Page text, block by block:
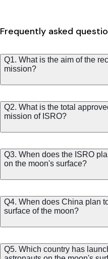
Frequently asked
Q1. What is the aim of the
mission?
Q2. What is the total
mission of ISRO?
Q3. When does the ISRO
on the moon's surface?
Q4. When does China plan
surface of the moon?
Q5. Which country has